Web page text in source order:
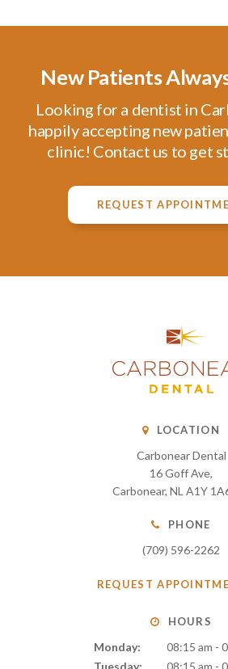
New Patients
Looking for a dentist in
happily accepting new
clinic! Contact us to get
REQUEST
LOCATION
Carbonear Dental
16 Goff Ave
Carbonear NL A1Y
PHONE
(709) 596-2262
REQUEST
HOURS
Monday:
08:15 am -
Tuesday:
08:15 am -